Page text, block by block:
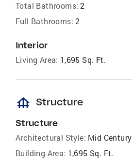
Total Bathrooms: 2
Full Bathrooms: 2
Interior
Living Area: 1,695 Sq. Ft.
foundation Structure
Structure
Architectural Style: Mid Century
Building Area: 1,695 Sq. Ft.